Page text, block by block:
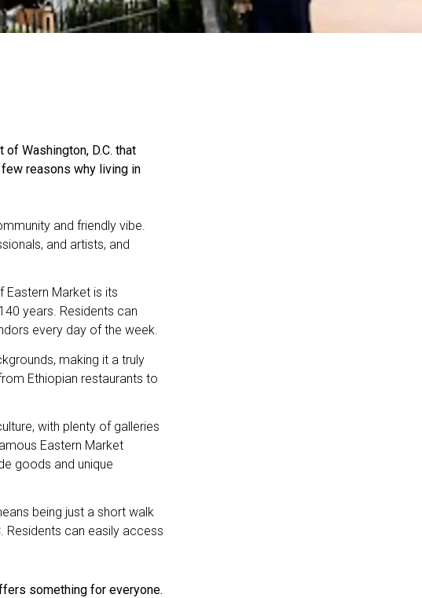
Washington, D.C. that
reasons why living in
and friendly vibe.
and artists, and
Eastern Market is its
years. Residents can
every day of the week.
making it a truly
Ethiopian restaurants to
with plenty of galleries
Eastern Market
goods and unique
being just a short walk
can easily access
something for everyone.